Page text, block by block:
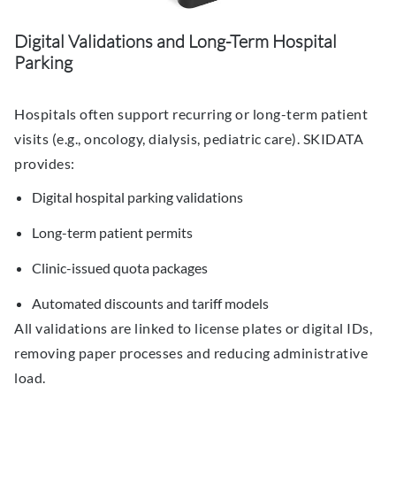
Digital Validations and Long-Term Hospital
Parking
Hospitals often support recurring or long-term patient
visits (e.g., oncology, dialysis, pediatric care). SKIDATA
provides:
Digital hospital parking validations
Long-term patient permits
Clinic-issued quota packages
Automated discounts and tariff models
All validations are linked to license plates or digital IDs,
removing paper processes and reducing administrative
load.